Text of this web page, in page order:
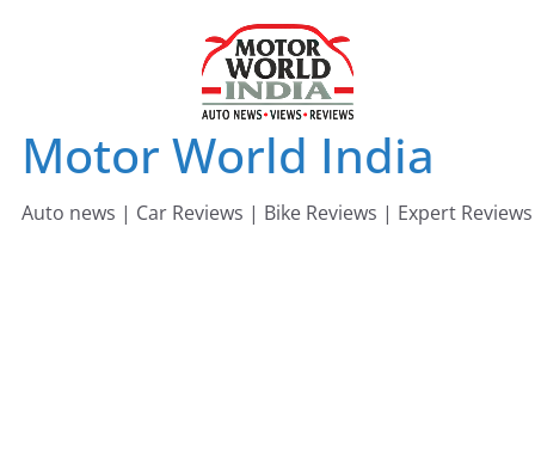
Motor World India
Auto news | Car Reviews | Bike Reviews | Expert Reviews